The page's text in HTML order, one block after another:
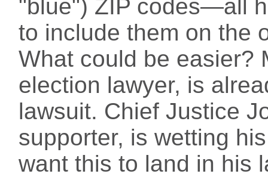
"blue") ZIP codes—all
to include them on the
What could be easier?
election lawyer, is
lawsuit. Chief Justice
supporter, is wetting
want this to land in his